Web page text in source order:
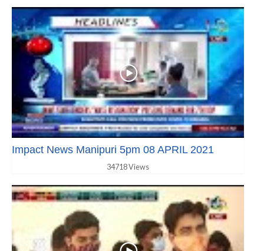
Impact News Manipuri 5pm 08 APRIL 2021
34718 Views